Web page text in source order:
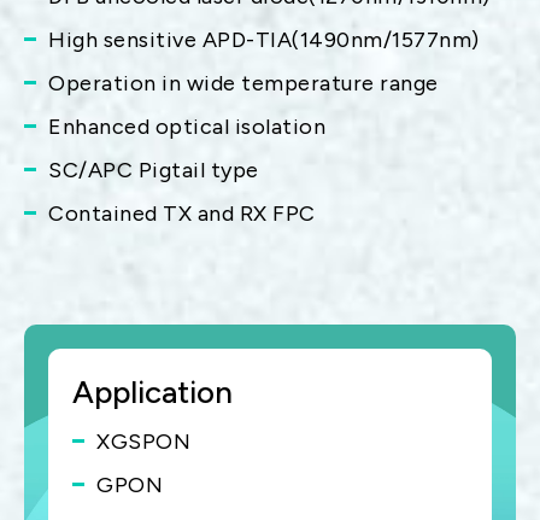
High sensitive APD-TIA(1490nm/1577nm)
Operation in wide temperature range
Enhanced optical isolation
SC/APC Pigtail type
Contained TX and RX FPC
Application
XGSPON
GPON